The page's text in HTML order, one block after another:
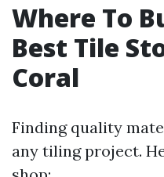
Where To
Best Tile
Coral
Finding quality
any tiling project.